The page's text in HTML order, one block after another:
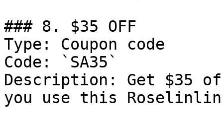
### 8. $35 OFF
Type: Coupon code
Code: `SA35`
Description: Get $35
you use this Roselinlin